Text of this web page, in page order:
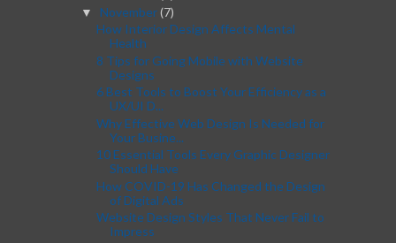
▼ November(7)
How Interior Design Affects Mental
Health
8 Tips for Going Mobile with Website
Designs
6 Best Tools to Boost Your Efficiency as a
UX/UI D...
Why Effective Web Design Is Needed for
Your Busine...
10 Essential Tools Every Graphic Designer
Should Have
How COVID-19 Has Changed the Design
of Digital Ads
Website Design Styles That Never Fail to
Impress